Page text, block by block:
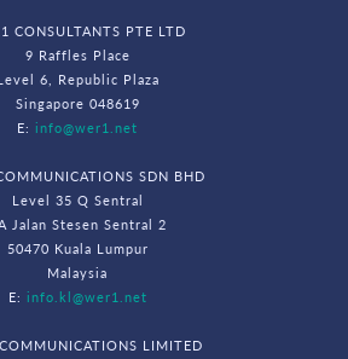
CONSULTANTS PTE LTD
9 Raffles Place
6, Republic Plaza
Singapore 048619
E: info@wer1.net
SDN BHD
Level 35 Q Sentral
Jalan Stesen Sentral 2
50470 Kuala Lumpur
Malaysia
E: info.kl@wer1.net
LIMITED